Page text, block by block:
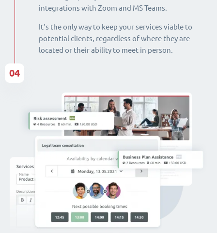
integrations with Zoom and MS Teams.
It's the only way to keep your services viable to
potential clients, regardless of where they are
located or their ability to meet in person.
04